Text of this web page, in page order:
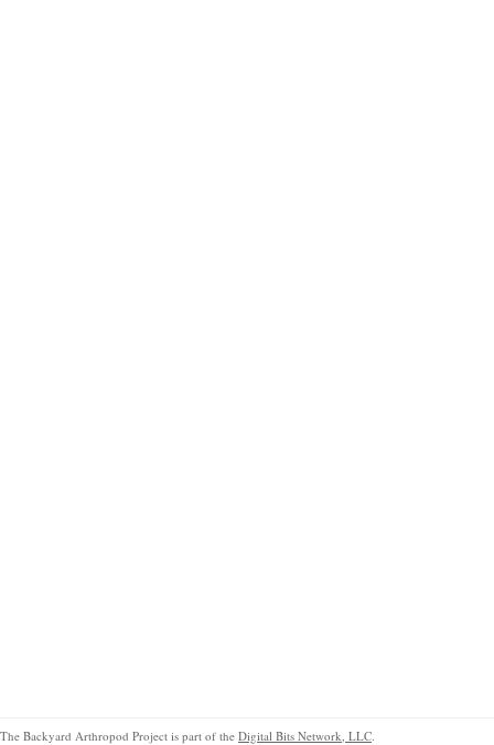
The Backyard Arthropod Project is part of the Digital Bits Network, LLC.